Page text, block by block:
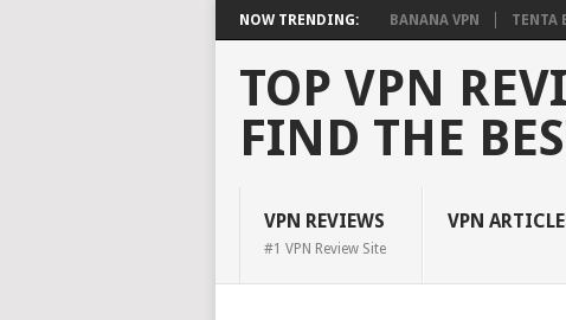
NOW TRENDING: BANANA VPN TENTA
TOP VPN
FIND THE
VPN REVIEWS
#1 VPN Review Site
VPN